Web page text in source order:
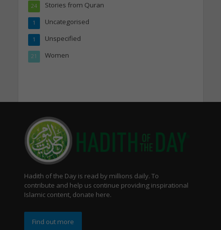
Stories from Quran
24
Uncategorised
1
Unspecified
1
Women
21
Hadith of the Day is read by millions daily. To
contribute and help us continue providing inspirational
Islamic content, donate here.
Find out more